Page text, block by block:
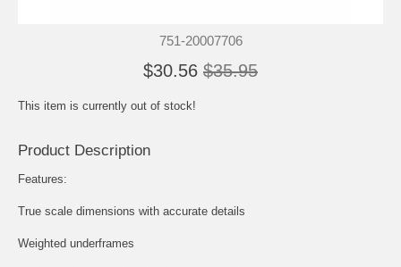
751-20007706
$30.56 $35.95
This item is currently out of stock!
Product Description
Features:
True scale dimensions with accurate details
Weighted underframes